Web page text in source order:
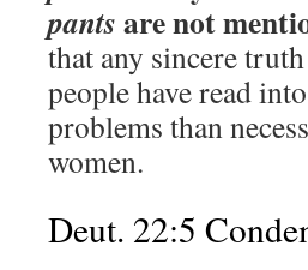
pantsare not
that any sincere
people have read
problems than
women.
Deut. 22:5